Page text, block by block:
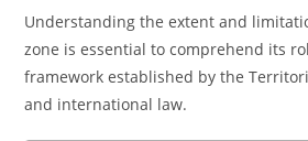
Understanding the extent and
zone is essential to comprehend its
framework established by the
and international law.